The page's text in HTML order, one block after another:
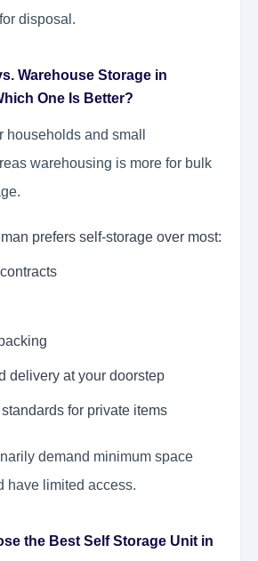
disposal.
Warehouse Storage in
One Is Better?
households and small
warehousing is more for bulk
prefers self-storage over most:
delivery at your doorstep
for private items
demand minimum space
have limited access.
the Best Self Storage Unit in